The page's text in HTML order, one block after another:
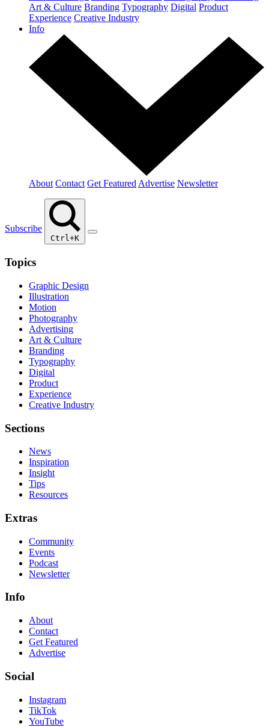
Art & Culture Branding Typography Digital Product
Experience Creative Industry
Info
About Contact Get Featured Advertise Newsletter
Subscribe
Ctrl+K
Topics
Graphic Design
Illustration
Motion
Photography
Advertising
Art & Culture
Branding
Typography
Digital
Product
Experience
Creative Industry
Sections
News
Inspiration
Insight
Tips
Resources
Extras
Community
Events
Podcast
Newsletter
Info
About
Contact
Get Featured
Advertise
Social
Instagram
TikTok
YouTube